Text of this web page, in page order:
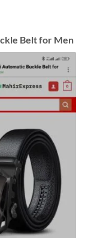
Belt for Men